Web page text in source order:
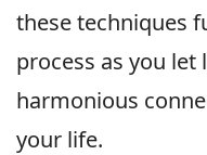
these techniques
process as you let
harmonious
your life.